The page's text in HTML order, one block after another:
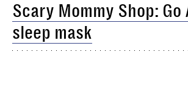
Scary Mommy Shop: Go
sleep mask